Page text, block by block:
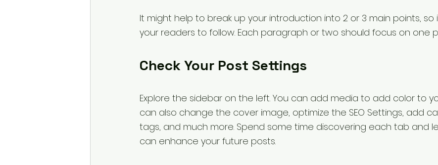
It might help to break up your introduction into 2 or 3 main points, so
your readers to follow. Each paragraph or two should focus on one
Check Your Post Settings
Explore the sidebar on the left. You can add media to add color to
can also change the cover image, optimize the SEO Settings, add
tags, and much more. Spend some time discovering each tab and
can enhance your future posts.